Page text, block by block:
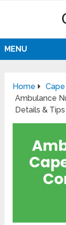
MENU
Home
Ambulance
Details & Tips